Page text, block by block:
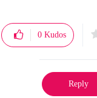
0 Kudos
Reply